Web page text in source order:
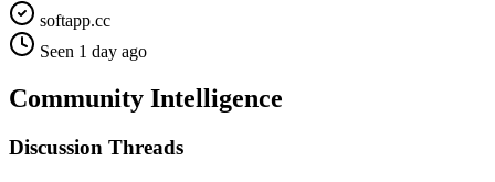
softapp.cc
Seen 1 day ago
Community Intelligence
Discussion Threads